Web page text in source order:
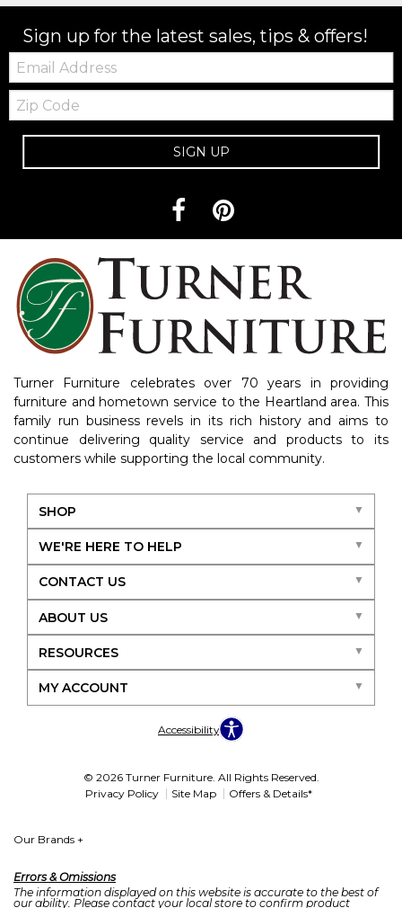
Sign up for the latest sales, tips & offers!
Email:
Zip
Code
SIGN UP
Turner Furniture celebrates over 70 years in providing
furniture and hometown service to the Heartland area. This
family run business revels in its rich history and aims to
continue delivering quality service and products to its
customers while supporting the local community.
SHOP
WE'RE HERE TO HELP
CONTACT US
ABOUT US
RESOURCES
MY ACCOUNT
Accessibility
© 2026 Turner Furniture. All Rights Reserved.
Privacy Policy
Site Map Offers & Details*
Our Brands +
Errors & Omissions
The information displayed on this website is accurate to the best of
our ability. Please contact your local store to confirm product